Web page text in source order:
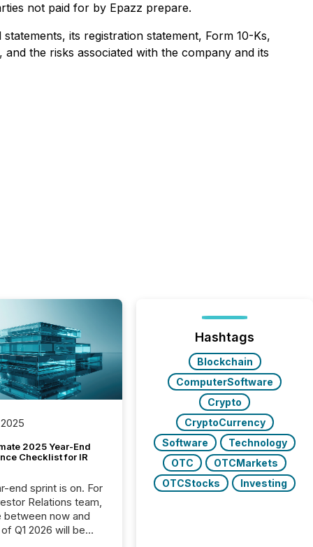
not paid for by Epazz prepare.
its registration statement, Form 10-Ks,
the risks associated with the company and its
2025 Year-End
Checklist for IR
end sprint is on. For
Relations team,
between now and
Q1 2026 will be
Hashtags
Blockchain
ComputerSoftware
Crypto
CryptoCurrency
Software
Technology
OTC
OTCMarkets
OTCStocks
Investing